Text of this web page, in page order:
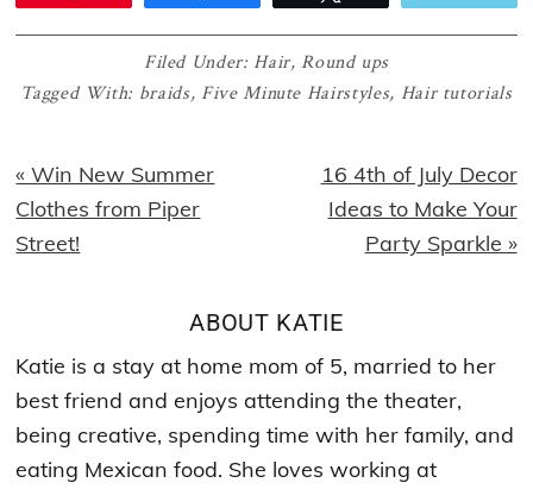
Filed Under: Hair,Round ups
Tagged With: braids, Five Minute Hairstyles, Hair tutorials
Previous
Post:
« Win New Summer
Clothes from Piper
Street!
Next
Post:
16 4th of July Decor
Ideas to Make Your
Party Sparkle »
ABOUT KATIE
Katie is a stay at home mom of 5, married to her
best friend and enjoys attending the theater,
being creative, spending time with her family, and
eating Mexican food. She loves working at